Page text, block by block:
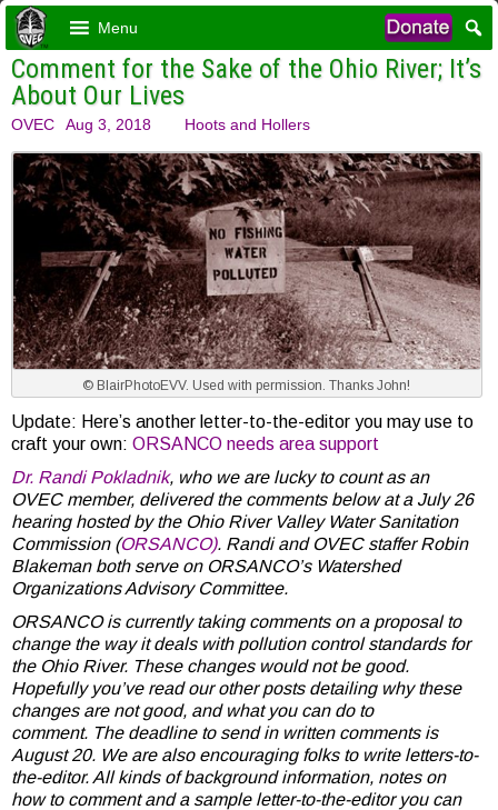
Menu
Comment for the Sake of the Ohio River; It’s
About Our Lives
OVEC Aug 3, 2018 Hoots and Hollers
© BlairPhotoEVV. Used with permission. Thanks John!
Update: Here’s another letter-to-the-editor you may use to
craft your own: ORSANCO needs area support
Dr. Randi Pokladnik, who we are lucky to count as an
OVEC member, delivered the comments below at a July 26
hearing hosted by the Ohio River Valley Water Sanitation
Commission (ORSANCO). Randi and OVEC staffer Robin
Blakeman both serve on ORSANCO’s Watershed
Organizations Advisory Committee.
ORSANCO is currently taking comments on a proposal to
change the way it deals with pollution control standards for
the Ohio River. These changes would not be good.
Hopefully you’ve read our other posts detailing why these
changes are not good, and what you can do to
comment. The deadline to send in written comments is
August 20. We are also encouraging folks to write letters-to-
the-editor. All kinds of background information, notes on
how to comment and a sample letter-to-the-editor you can